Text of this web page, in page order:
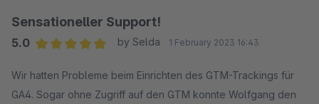
Sensationeller Support!
5.0
by Selda 1 February 2023 16:43
Wir hatten Probleme beim Einrichten des GTM-Trackings für
GA4. Sogar ohne Zugriff auf den GTM konnte Wolfgang den